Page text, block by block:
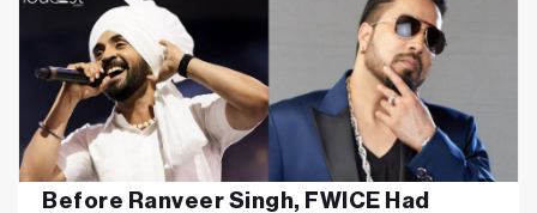
Before Ranveer Singh, FWICE Had